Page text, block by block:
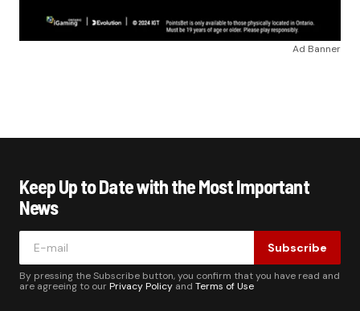
Ad Banner
Keep Up to Date with the Most Important
News
Subscribe
By pressing the Subscribe button, you confirm that you have read and
are agreeing to ourPrivacy Policy and Terms of Use